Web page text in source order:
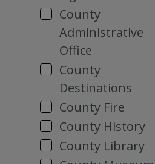
County
Administrative
Office
County
Destinations
County Fire
County History
County Library